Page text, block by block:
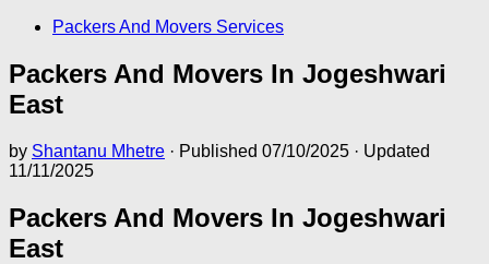
Packers And Movers Services
Packers And Movers In Jogeshwari
East
by Shantanu Mhetre · Published 07/10/2025 · Updated
11/11/2025
Packers And Movers In Jogeshwari
East